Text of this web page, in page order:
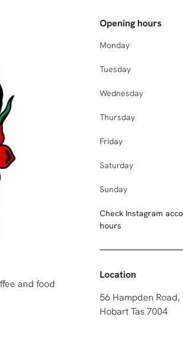
and food
Opening hours
Monday
Tuesday
Wednesday
Thursday
Friday
Saturday
Sunday
Check Instagram
hours
Location
56 Hampden
Hobart Tas 7004